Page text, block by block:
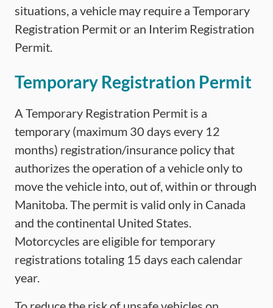
situations, a vehicle may require a Temporary
Registration Permit or an Interim Registration
Permit.
Temporary Registration Permit
A Temporary Registration Permit is a
temporary (maximum 30 days every 12
months) registration/insurance policy that
authorizes the operation of a vehicle only to
move the vehicle into, out of, within or through
Manitoba. The permit is valid only in Canada
and the continental United States.
Motorcycles are eligible for temporary
registrations totaling 15 days each calendar
year.